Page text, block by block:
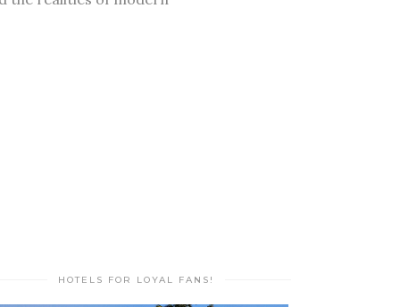
HOTELS FOR LOYAL FANS!